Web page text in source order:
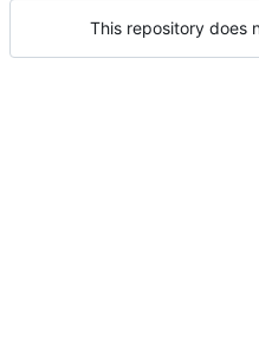
This repository does